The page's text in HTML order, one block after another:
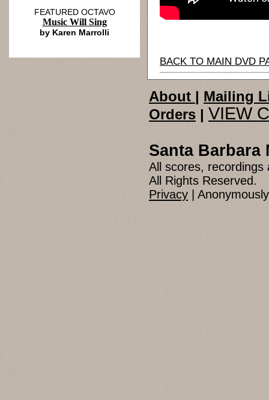
BACK TO MAIN DVD
FEATURED OCTAVO
Music Will Sing
by Karen Marrolli
About | Mailing
Orders | VIEW
Santa
All scores, recordings
All Rights Reserved.
Privacy |